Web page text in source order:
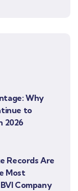
Why
to
2026
Records Are
Most
Company